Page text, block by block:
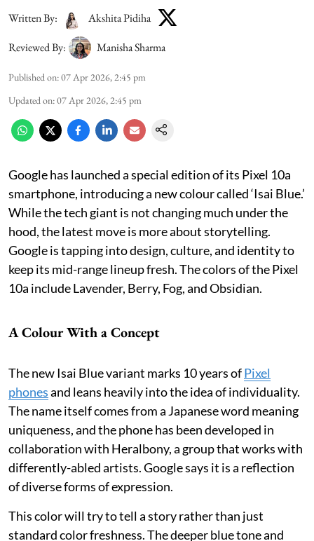
Written By:
Akshita Pidiha
Reviewed By:
Manisha Sharma
Published on:07 Apr 2026, 2:45 pm
Updated on:07 Apr 2026, 2:45 pm
Google has launched a special edition of its Pixel 10a
smartphone, introducing a new colour called ‘Isai Blue.’
While the tech giant is not changing much under the
hood, the latest move is more about storytelling.
Google is tapping into design, culture, and identity to
keep its mid-range lineup fresh. The colors of the Pixel
10a include Lavender, Berry, Fog, and Obsidian.
A Colour With a Concept
The new Isai Blue variant marks 10 years ofPixel
phonesand leans heavily into the idea of individuality.
The name itself comes from a Japanese word meaning
uniqueness, and the phone has been developed in
collaboration with Heralbony, a group that works with
differently-abled artists. Google says it is a reflection
of diverse forms of expression.
This color will try to tell a story rather than just
standard color freshness. The deeper blue tone and